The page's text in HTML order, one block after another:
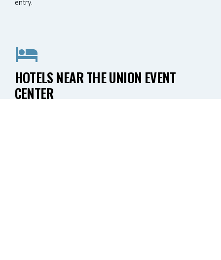
entry.
HOTELS NEAR THE UNION EVENT
CENTER